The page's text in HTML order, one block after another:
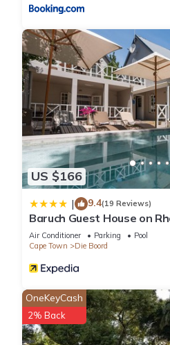
US $166
| 9.4(19 Reviews)
Baruch Guest House on
Air Conditioner Parking
Pool
Cape Town
Die Boord
OneKeyCash
2% Back